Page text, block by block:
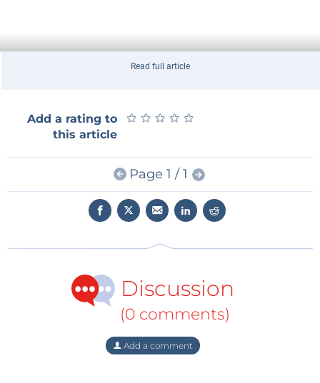
Read full article
Add a rating to
this article
★ ★ ★ ★ ★
★ ★ ★ ★ ★
Page 1 / 1
Discussion
(0 comments)
Add a comment